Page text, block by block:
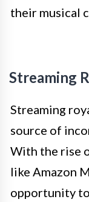
their musical
Streaming
Streaming
source of
With the rise
like Amazon
opportunity to